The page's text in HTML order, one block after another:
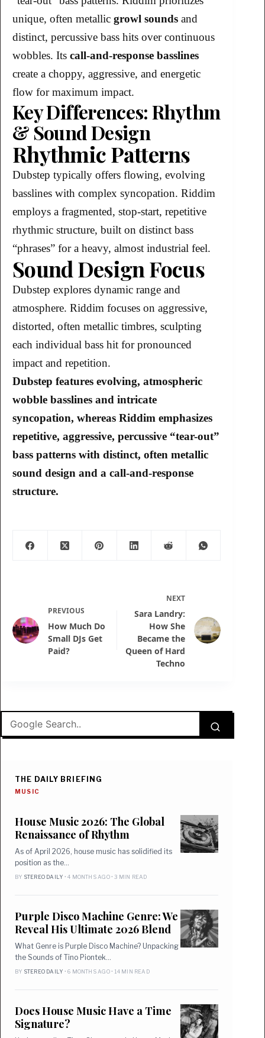
unique, often metallic growl sounds and
distinct, percussive bass hits over continuous
wobbles. Its call-and-response basslines
create a choppy, aggressive, and energetic
flow for maximum impact.
Key Differences: Rhythm
& Sound Design
Rhythmic Patterns
Dubstep typically offers flowing, evolving
basslines with complex syncopation. Riddim
employs a fragmented, stop-start, repetitive
rhythmic structure, built on distinct bass
“phrases” for a heavy, almost industrial feel.
Sound Design Focus
Dubstep explores dynamic range and
atmosphere. Riddim focuses on aggressive,
distorted, often metallic timbres, sculpting
each individual bass hit for pronounced
impact and repetition.
Dubstep features evolving, atmospheric
wobble basslines and intricate
syncopation, whereas Riddim emphasizes
repetitive, aggressive, percussive “tear-out”
bass patterns with distinct, often metallic
sound design and a call-and-response
structure.
PREVIOUS
How Much Do
Small DJs Get
Paid?
NEXT
Sara Landry:
How She
Became the
Queen of Hard
Techno
THE DAILY BRIEFING
MUSIC
House Music 2026: The Global
Renaissance of Rhythm
As of April 2026, house music has solidified its
position as the…
BY STEREO DAILY • 4 MONTHS AGO • 3 MIN READ
Purple Disco Machine Genre: We
Reveal His Ultimate 2026 Blend
What Genre is Purple Disco Machine? Unpacking
the Sounds of Tino Piontek…
BY STEREO DAILY • 6 MONTHS AGO • 14 MIN READ
Does House Music Have a Time
Signature?